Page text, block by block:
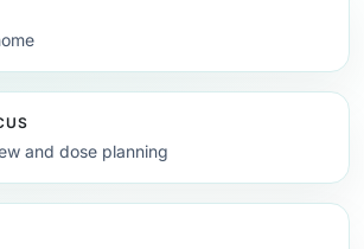
and dose planning